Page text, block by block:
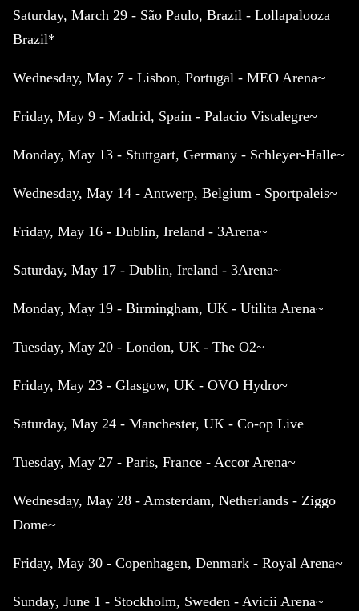
Saturday, March 29 - São Paulo, Brazil - Lollapalooza
Brazil*
Wednesday, May 7 - Lisbon, Portugal - MEO Arena~
Friday, May 9 - Madrid, Spain - Palacio Vistalegre~
Monday, May 13 - Stuttgart, Germany - Schleyer-Halle~
Wednesday, May 14 - Antwerp, Belgium - Sportpaleis~
Friday, May 16 - Dublin, Ireland - 3Arena~
Saturday, May 17 - Dublin, Ireland - 3Arena~
Monday, May 19 - Birmingham, UK - Utilita Arena~
Tuesday, May 20 - London, UK - The O2~
Friday, May 23 - Glasgow, UK - OVO Hydro~
Saturday, May 24 - Manchester, UK - Co-op Live
Tuesday, May 27 - Paris, France - Accor Arena~
Wednesday, May 28 - Amsterdam, Netherlands - Ziggo
Dome~
Friday, May 30 - Copenhagen, Denmark - Royal Arena~
Sunday, June 1 - Stockholm, Sweden - Avicii Arena~